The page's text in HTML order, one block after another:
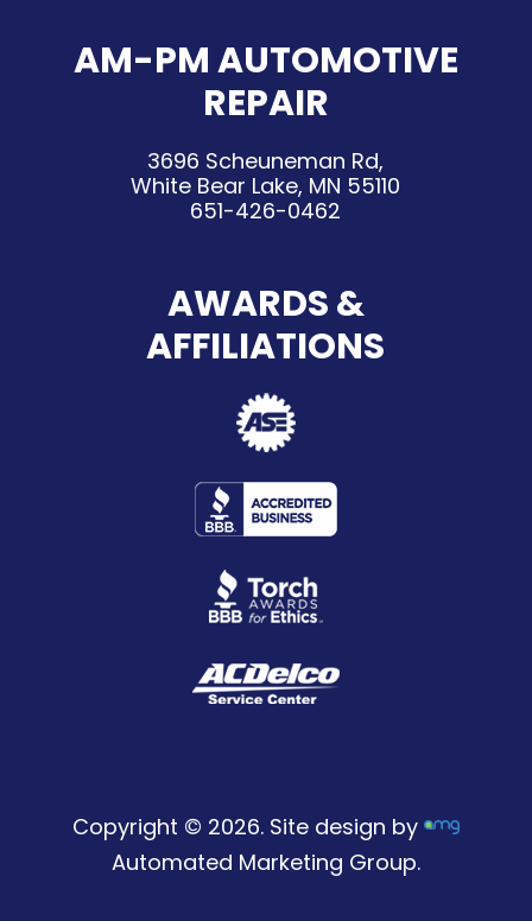
AM-PM AUTOMOTIVE
REPAIR
3696 Scheuneman Rd,
White Bear Lake, MN 55110
651-426-0462
AWARDS &
AFFILIATIONS
Copyright © 2026. Site design by
Automated Marketing Group.